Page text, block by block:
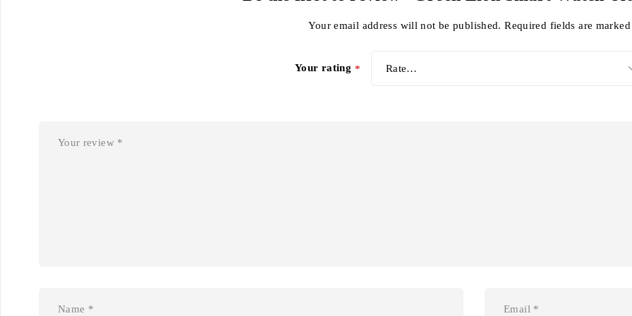
Your email address will not be published. Required fields are
Your rating *